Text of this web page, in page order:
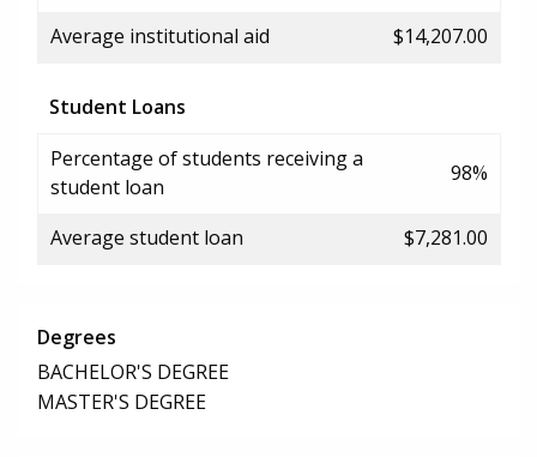
Average institutional aid $14,207.00
Student Loans
Percentage of students receiving a
student loan
98%
Average student loan $7,281.00
Degrees
BACHELOR'S DEGREE
MASTER'S DEGREE